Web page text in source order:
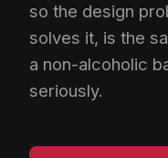
so the design
solves it, is the
a non-alcoholic
seriously.